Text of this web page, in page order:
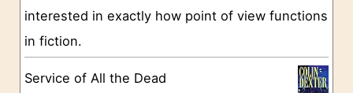
e
s
interested in exactly how point of view functions
in fiction.
Service of All the Dead